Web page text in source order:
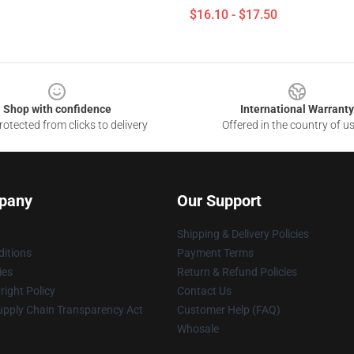
$16.10 - $17.50
Shop with confidence
from clicks to delivery
International Warranty
Offered in the country of
Policy
Chain Transparency Act
Our Support
Shipping & Delivery Policies
Payment Terms
Return & Refund Policies
Contact Us
Customer Help (FAQ)
Whosale